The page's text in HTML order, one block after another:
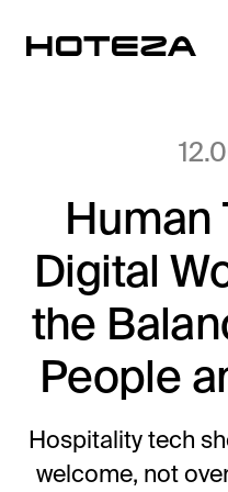
Products
TV
Cast
Secure
Mobile
Streamlined
Hotel
Success
Integrations
News
Human
Digital
the
People
Hospitality tech
welcome, not